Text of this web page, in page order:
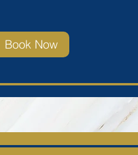
Book Now